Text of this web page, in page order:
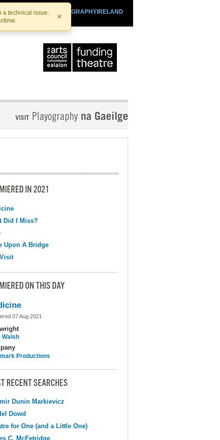
a technical issue.
×
PLAYOGRAPHYIRELAND
IN 2021
Did I Miss?
Upon A Bridge
ON THIS DAY
07 Aug 2021
Walsh
Productions
RECENT SEARCHES
Dunin Markievicz
Dowd
for One (and a Little One)
C. McFetridge